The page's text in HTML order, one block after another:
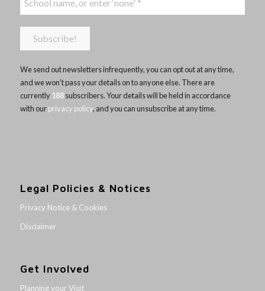
We send out newsletters infrequently, you can opt out at any time,
and we won’t pass your details on to anyone else. There are
currently 188subscribers. Your details will be held in accordance
with ourprivacy policy, and you can unsubscribe at any time.
Legal Policies & Notices
Privacy Notice & Cookies
Disclaimer
Get Involved
Planning your Visit